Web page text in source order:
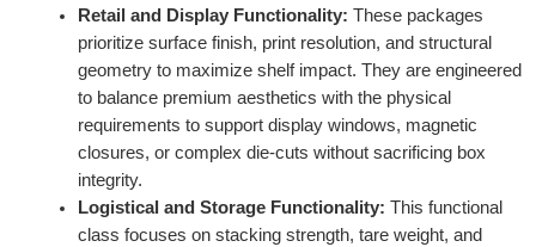
Retail and Display Functionality: These packages
prioritize surface finish, print resolution, and structural
geometry to maximize shelf impact. They are engineered
to balance premium aesthetics with the physical
requirements to support display windows, magnetic
closures, or complex die-cuts without sacrificing box
integrity.
Logistical and Storage Functionality: This functional
class focuses on stacking strength, tare weight, and